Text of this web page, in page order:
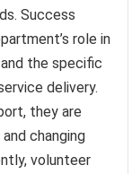
Success
role in
the specific
delivery.
they are
changing
volunteer